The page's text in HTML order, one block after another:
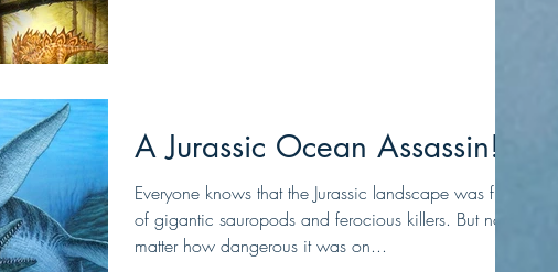
A Jurassic Ocean Assassin!
Everyone knows that the Jurassic landscape was full
of gigantic sauropods and ferocious killers. But no
matter how dangerous it was on...